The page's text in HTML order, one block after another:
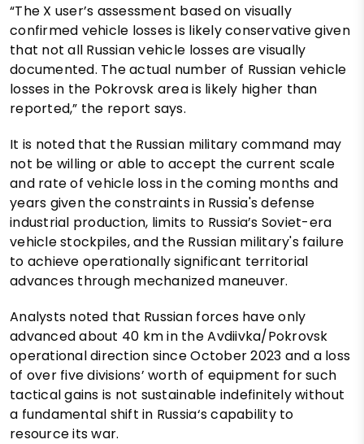
“The X user’s assessment based on visually
confirmed vehicle losses is likely conservative given
that not all Russian vehicle losses are visually
documented. The actual number of Russian vehicle
losses in the Pokrovsk area is likely higher than
reported,” the report says.
It is noted that the Russian military command may
not be willing or able to accept the current scale
and rate of vehicle loss in the coming months and
years given the constraints in Russia's defense
industrial production, limits to Russia’s Soviet-era
vehicle stockpiles, and the Russian military's failure
to achieve operationally significant territorial
advances through mechanized maneuver.
Analysts noted that Russian forces have only
advanced about 40 km in the Avdiivka/Pokrovsk
operational direction since October 2023 and a loss
of over five divisions’ worth of equipment for such
tactical gains is not sustainable indefinitely without
a fundamental shift in Russia‘s capability to
resource its war.